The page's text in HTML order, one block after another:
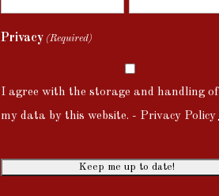
Privacy (Required)
I agree with the storage and handling of
my data by this website. - Privacy Policy